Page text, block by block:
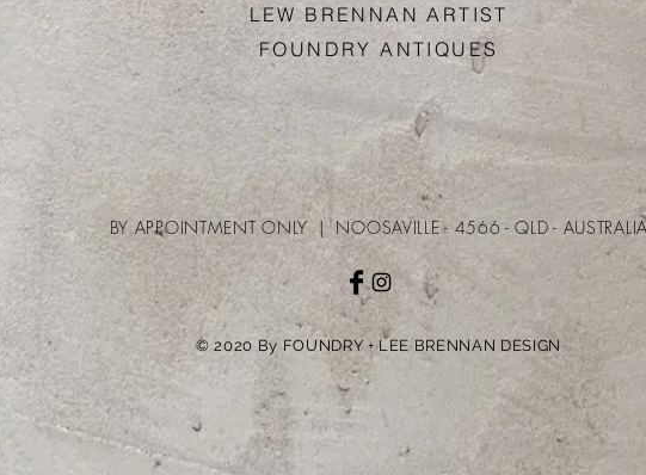
LEW BRENNAN ARTIST
FOUNDRY ANTIQUES​​
BY APPOINTMENT ONLY | NOOSAVILLE - 4566 - QLD - AUSTRALI
© 2020 By FOUNDRY + LEE BRENNAN DESIGN